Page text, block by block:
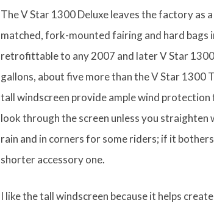
The V Star 1300 Deluxe leaves the factory as
matched, fork-mounted fairing and hard bags
retrofittable to any 2007 and later V Star
gallons, about five more than the V Star 1300
tall windscreen provide ample wind protection
look through the screen unless you straighten
rain and in corners for some riders; if it
shorter accessory one.
I like the tall windscreen because it helps